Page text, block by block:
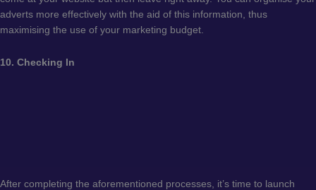
adverts more effectively with the aid of this information, thus
maximising the use of your marketing budget.
10. Checking In
After completing the aforementioned processes, it’s time to launch